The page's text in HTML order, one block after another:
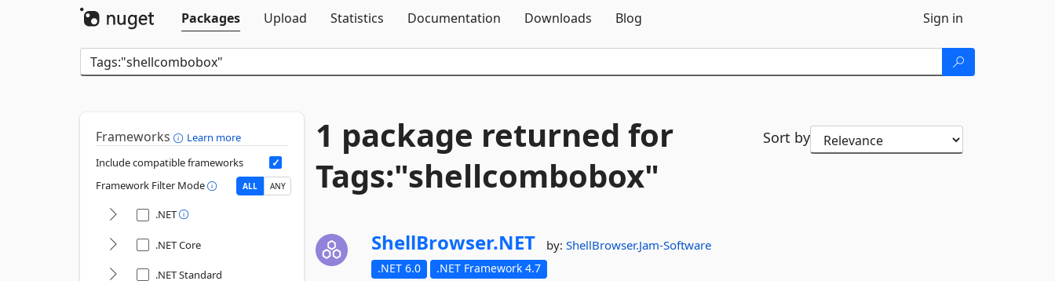
Packages
Upload Statistics Documentation Downloads Blog Sign in
Frameworks
Learn more
Include compatible frameworks
Framework Filter Mode
ALL ANY
.NET
.NET Core
.NET Standard
1 package returned for
Tags:"shellcombobox"
Sort by
ShellBrowser.NET by:ShellBrowser.Jam-Software
.NET 6.0 .NET Framework 4.7